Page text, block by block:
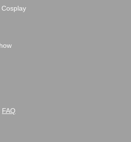
Cosplay
FAQ